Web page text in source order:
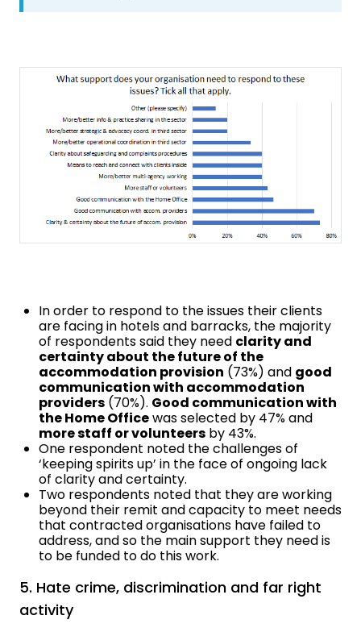
In order to respond to the issues their clients
are facing in hotels and barracks, the majority
of respondents said they need clarity and
certainty about the future of the
accommodation provision (73%) and good
communication with accommodation
providers (70%). Good communication with
the Home Officewas selected by 47% and
more staff or volunteers by 43%.
One respondent noted the challenges of
‘keeping spirits up’ in the face of ongoing lack
of clarity and certainty.
Two respondents noted that they are working
beyond their remit and capacity to meet needs
that contracted organisations have failed to
address, and so the main support they need is
to be funded to do this work.
5. Hate crime, discrimination and far right
activity